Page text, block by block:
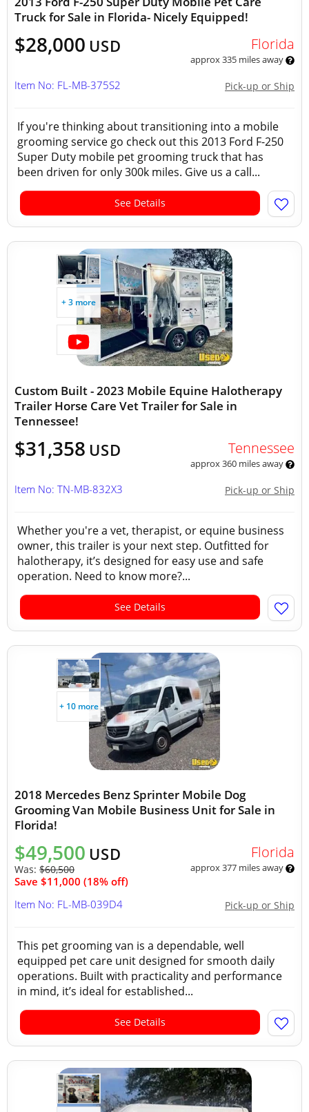
Truck for Sale in Florida- Nicely Equipped!
$28,000 USD Florida
approx 335 miles away
Pick-up or Ship
Item No: FL-MB-375S2
If you're thinking about transitioning into a mobile
grooming service go check out this 2013 Ford F-250
Super Duty mobile pet grooming truck that has
been driven for only 300k miles. Give us a call...
See Details
+ 3 more
Custom Built - 2023 Mobile Equine Halotherapy
Trailer Horse Care Vet Trailer for Sale in
Tennessee!
$31,358 USD Tennessee
approx 360 miles away
Pick-up or Ship
Item No: TN-MB-832X3
Whether you're a vet, therapist, or equine business
owner, this trailer is your next step. Outfitted for
halotherapy, it’s designed for easy use and safe
operation. Need to know more?...
See Details
+ 10 more
2018 Mercedes Benz Sprinter Mobile Dog
Grooming Van Mobile Business Unit for Sale in
Florida!
$49,500 USD
Was: $60,500
Save $11,000 (18% off)
Florida
approx 377 miles away
Pick-up or Ship
Item No: FL-MB-039D4
This pet grooming van is a dependable, well
equipped pet care unit designed for smooth daily
operations. Built with practicality and performance
in mind, it’s ideal for established...
See Details